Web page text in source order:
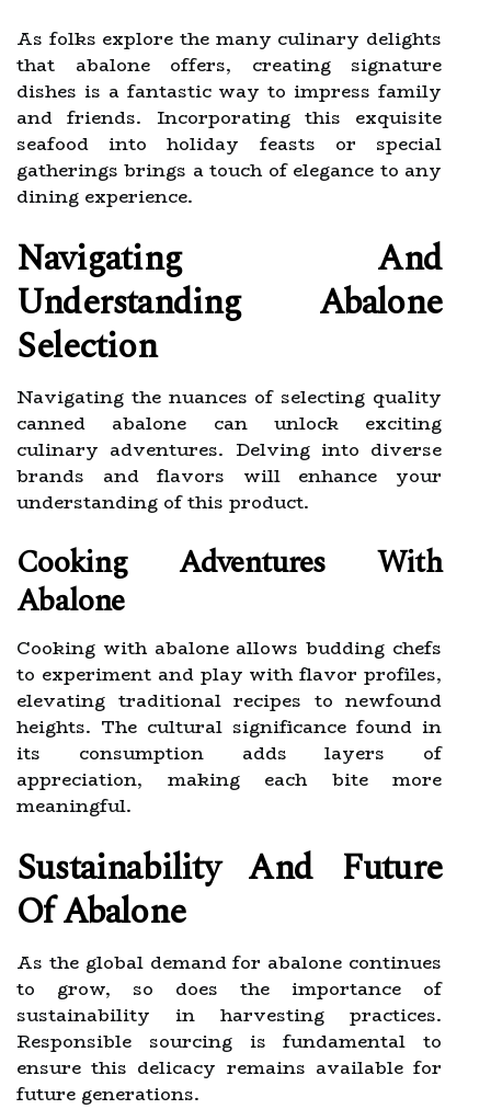
As folks explore the many culinary delights
that abalone offers, creating signature
dishes is a fantastic way to impress family
and friends. Incorporating this exquisite
seafood into holiday feasts or special
gatherings brings a touch of elegance to any
dining experience.
Navigating And
Understanding Abalone
Selection
Navigating the nuances of selecting quality
canned abalone can unlock exciting
culinary adventures. Delving into diverse
brands and flavors will enhance your
understanding of this product.
Cooking Adventures With
Abalone
Cooking with abalone allows budding chefs
to experiment and play with flavor profiles,
elevating traditional recipes to newfound
heights. The cultural significance found in
its consumption adds layers of
appreciation, making each bite more
meaningful.
Sustainability And Future
Of Abalone
As the global demand for abalone continues
to grow, so does the importance of
sustainability in harvesting practices.
Responsible sourcing is fundamental to
ensure this delicacy remains available for
future generations.